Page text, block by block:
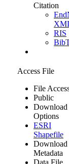
Citation
RIS
Access File
File
Public
Download
Options
ESRI
Shapefile
Download
Metadata
Data File